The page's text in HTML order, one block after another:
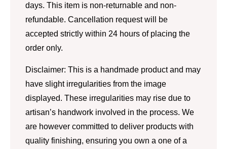
days. This item is non-returnable and non-
refundable. Cancellation request will be
accepted strictly within 24 hours of placing the
order only.
Disclaimer: This is a handmade product and may
have slight irregularities from the image
displayed. These irregularities may rise due to
artisan’s handwork involved in the process. We
are however committed to deliver products with
quality finishing, ensuring you own a one of a